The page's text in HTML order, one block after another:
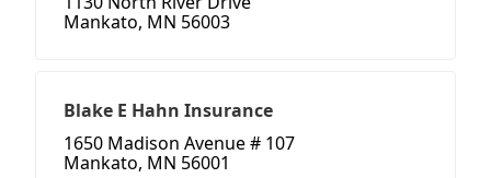
Mankato, MN 56003
Blake E Hahn Insurance
1650 Madison Avenue # 107
Mankato, MN 56001